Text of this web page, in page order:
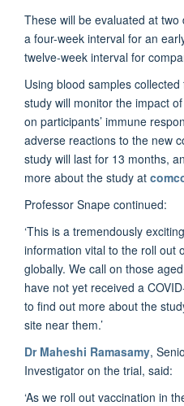
These will be evaluated at
a four-week interval for an
twelve-week interval for
Using blood samples
study will monitor the impact
on participants’ immune
adverse reactions to the new
study will last for 13 months,
more about the study at
Professor Snape continued:
‘This is a tremendously
information vital to the roll out
globally. We call on those
have not yet received a
to find out more about the
site near them.’
Dr Maheshi Ramasamy,
Investigator on the trial, said:
‘As we roll out vaccination in